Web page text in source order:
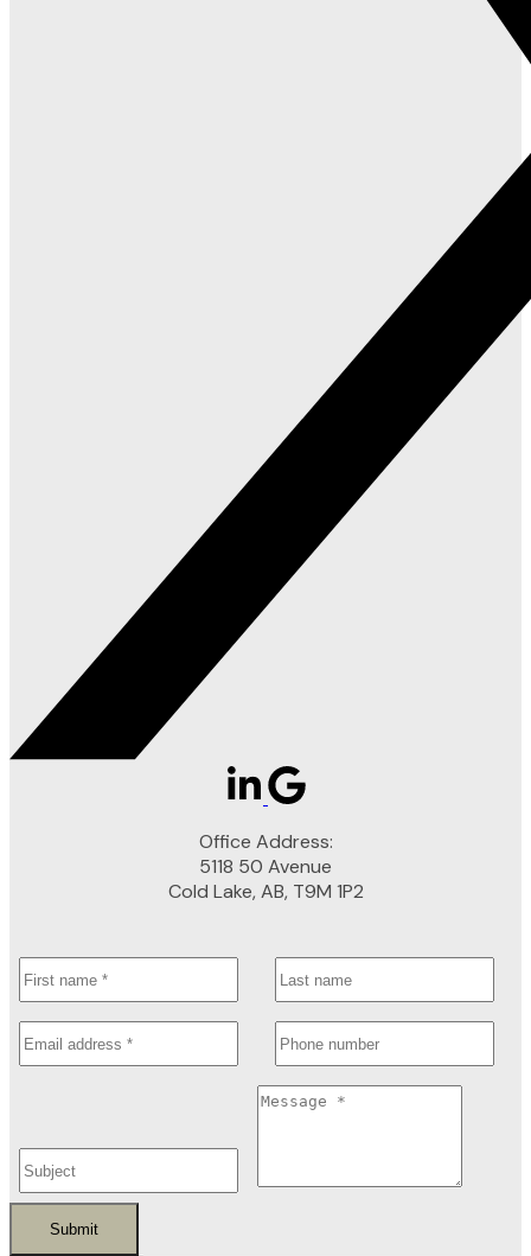
Office Address:
5118 50 Avenue
Cold Lake, AB, T9M 1P2
Submit